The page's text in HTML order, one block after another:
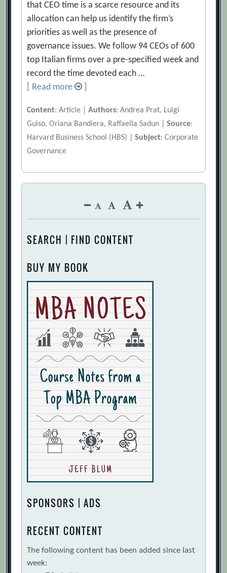
that CEO time is a scarce resource and its
allocation can help us identify the firm’s
priorities as well as the presence of
governance issues. We follow 94 CEOs of 600
top Italian firms over a pre-specified week and
record the time devoted each …
[ Read more
Content: Article |Authors: Andrea Prat, Luigi
Guiso, Oriana Bandiera, Raffaella Sadun |Source:
Harvard Business School (HBS) |Subject: Corporate
Governance
SEARCH | FIND CONTENT
BUY MY BOOK
SPONSORS | ADS
RECENT CONTENT
The following content has been added since last
week: